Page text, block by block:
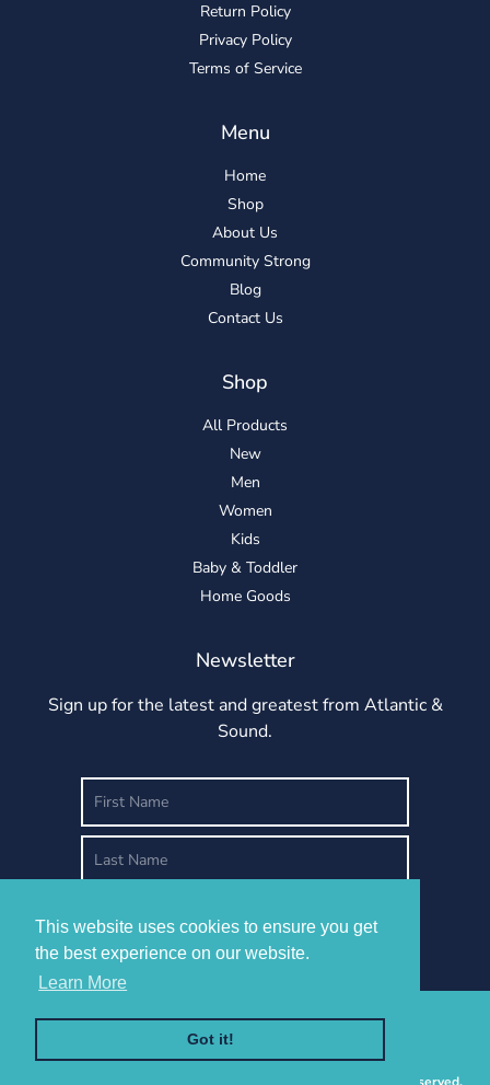
This website uses cookies to ensure you get
the best experience on our website.
Learn More
Got it!
This website uses cookies to ensure you get
the best experience on our website.
Learn More
Got it!
Return Policy
Privacy Policy
Terms of Service
Menu
Home
Shop
About Us
Community Strong
Blog
Contact Us
Shop
All Products
New
Men
Women
Kids
Baby & Toddler
Home Goods
Newsletter
Sign up for the latest and greatest from Atlantic &
Sound.